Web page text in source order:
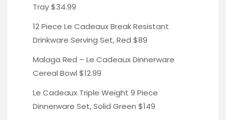
Tray$34.99
12 Piece Le Cadeaux Break Resistant
Drinkware Serving Set, Red $89
Malaga Red – Le Cadeaux Dinnerware
Cereal Bowl $12.99
Le Cadeaux Triple Weight 9 Piece
Dinnerware Set,Solid Green $149